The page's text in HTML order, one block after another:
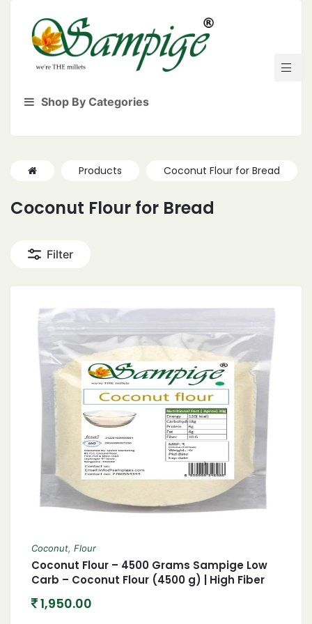
Shop By Categories
Products Coconut Flour for Bread
Coconut Flour for Bread
Filter
Coconut, Flour
Coconut Flour – 4500 Grams Sampige Low
Carb – Coconut Flour (4500 g) | High Fiber
for Keto Diet
1,950.00